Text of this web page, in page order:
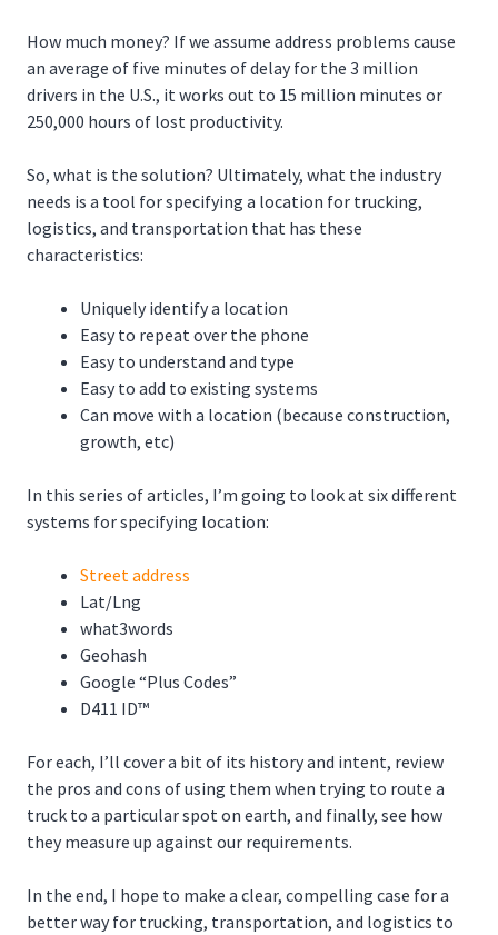
How much money? If we assume address problems cause
an average of five minutes of delay for the 3 million
drivers in the U.S., it works out to 15 million minutes or
250,000 hours of lost productivity.
So, what is the solution? Ultimately, what the industry
needs is a tool for specifying a location for trucking,
logistics, and transportation that has these
characteristics:
Uniquely identify a location
Easy to repeat over the phone
Easy to understand and type
Easy to add to existing systems
Can move with a location (because construction,
growth, etc)
In this series of articles, I’m going to look at six different
systems for specifying location:
Street address
Lat/Lng
what3words
Geohash
Google “Plus Codes”
D411 ID™
For each, I’ll cover a bit of its history and intent, review
the pros and cons of using them when trying to route a
truck to a particular spot on earth, and finally, see how
they measure up against our requirements.
In the end, I hope to make a clear, compelling case for a
better way for trucking, transportation, and logistics to